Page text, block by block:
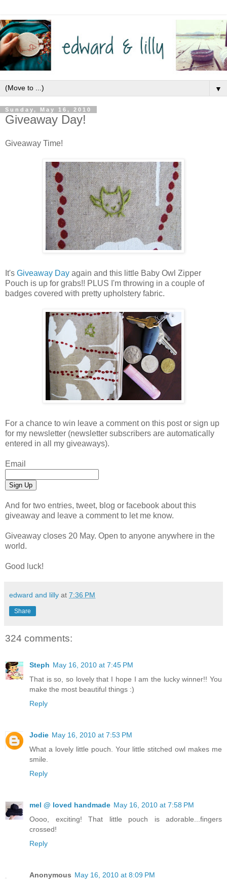
▼
Sunday, May 16, 2010
Giveaway Day!
Giveaway Time!
It's Giveaway Day again and this little Baby Owl Zipper
Pouch is up for grabs!! PLUS I'm throwing in a couple of
badges covered with pretty upholstery fabric.
For a chance to win leave a comment on this post or sign up
for my newsletter (newsletter subscribers are automatically
entered in all my giveaways).
Email
And for two entries, tweet, blog or facebook about this
giveaway and leave a comment to let me know.
Giveaway closes 20 May. Open to anyone anywhere in the
world.
Good luck!
edward and lilly at 7:36 PM
Share
324 comments:
Steph May 16, 2010 at 7:45 PM
That is so, so lovely that I hope I am the lucky winner!! You
make the most beautiful things :)
Reply
Jodie May 16, 2010 at 7:53 PM
What a lovely little pouch. Your little stitched owl makes me
smile.
Reply
mel @ loved handmade May 16, 2010 at 7:58 PM
Oooo, exciting! That little pouch is adorable...fingers
crossed!
Reply
Anonymous May 16, 2010 at 8:09 PM